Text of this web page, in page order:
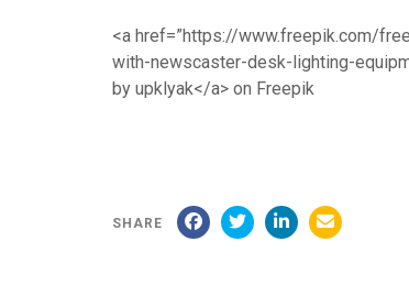
<a href=”https://www.freepik.com/
with-newscaster-desk-lighting-
by upklyak</a> on Freepik
SHARE